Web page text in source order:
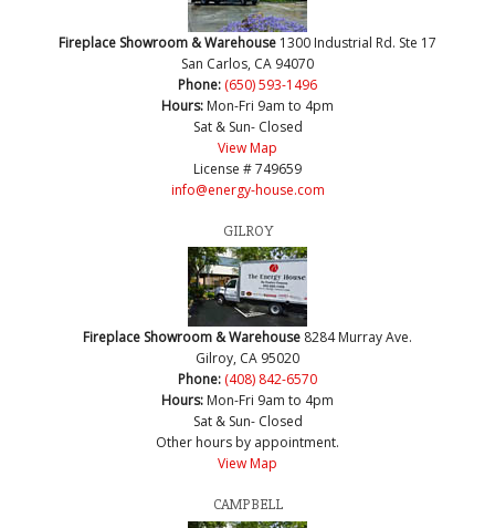
Fireplace Showroom & Warehouse 1300 Industrial Rd. Ste 17
San Carlos, CA 94070
Phone: (650) 593-1496
Hours: Mon-Fri 9am to 4pm
Sat & Sun- Closed
View Map
License # 749659
info@energy-house.com
GILROY
Fireplace Showroom & Warehouse 8284 Murray Ave.
Gilroy, CA 95020
Phone: (408) 842-6570
Hours: Mon-Fri 9am to 4pm
Sat & Sun- Closed
Other hours by appointment.
View Map
CAMPBELL